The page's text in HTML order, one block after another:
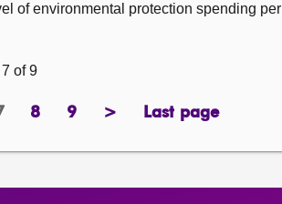
of environmental protection spending per
of 9
8page9page>
next
Last page
page